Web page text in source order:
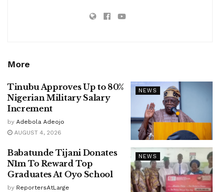
More
NEWS
Tinubu Approves Up to 80%
Nigerian Military Salary
Increment
by Adebola Adeojo
AUGUST 4, 2026
NEWS
Babatunde Tijani Donates
N1m To Reward Top
Graduates At Oyo School
by ReportersAtLarge